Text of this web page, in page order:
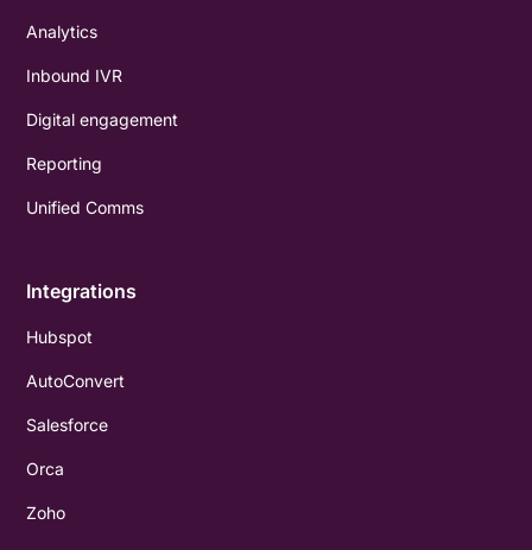
Analytics
Inbound IVR
Digital engagement
Reporting
Unified Comms
Integrations
Hubspot
AutoConvert
Salesforce
Orca
Zoho